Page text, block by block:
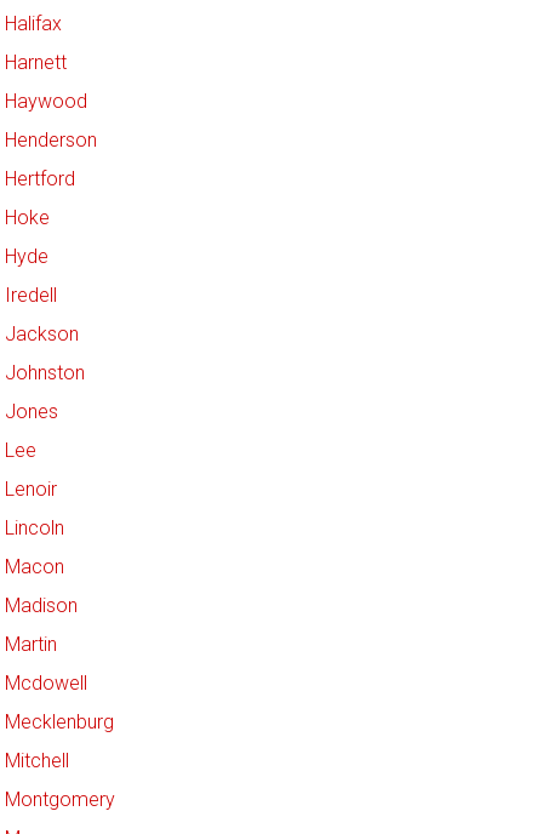
Halifax
Harnett
Haywood
Henderson
Hertford
Hoke
Hyde
Iredell
Jackson
Johnston
Jones
Lee
Lenoir
Lincoln
Macon
Madison
Martin
Mcdowell
Mecklenburg
Mitchell
Montgomery